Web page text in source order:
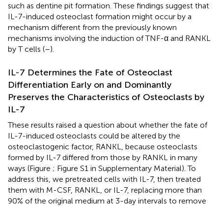
such as dentine pit formation. These findings suggest that
IL-7-induced osteoclast formation might occur by a
mechanism different from the previously known
mechanisms involving the induction of TNF-α and RANKL
by T cells (–).
IL-7 Determines the Fate of Osteoclast
Differentiation Early on and Dominantly
Preserves the Characteristics of Osteoclasts by
IL-7
These results raised a question about whether the fate of
IL-7-induced osteoclasts could be altered by the
osteoclastogenic factor, RANKL, because osteoclasts
formed by IL-7 differed from those by RANKL in many
ways (Figure ; Figure S1 in Supplementary Material). To
address this, we pretreated cells with IL-7, then treated
them with M-CSF, RANKL, or IL-7, replacing more than
90% of the original medium at 3-day intervals to remove